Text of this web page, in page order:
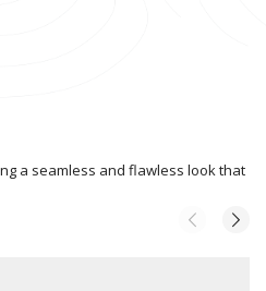
a seamless and flawless look that